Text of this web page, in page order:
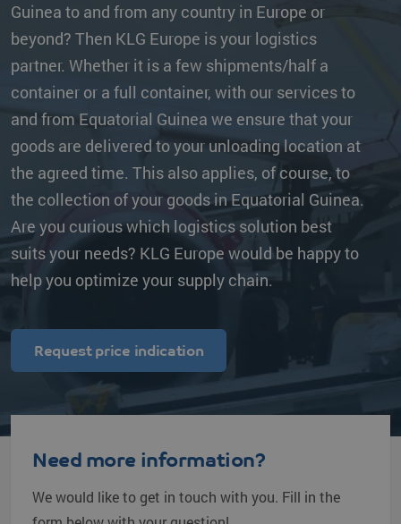
Guinea to and from any country in Europe or
beyond? Then KLG Europe is your logistics
partner. Whether it is a few shipments/half a
container or a full container, with our services to
and from Equatorial Guinea we ensure that your
goods are delivered to your unloading location at
the agreed time. This also applies, of course, to
the collection of your goods in Equatorial Guinea.
Are you curious which logistics solution best
suits your needs? KLG Europe would be happy to
help you optimize your supply chain.
Request price indication
Need more information?
We would like to get in touch with you. Fill in the